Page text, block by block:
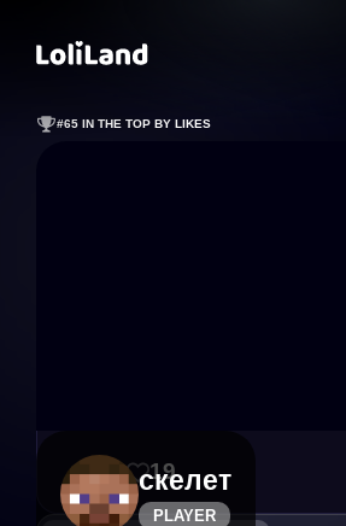
#65 IN THE TOP BY LIKES
PLAYER
скелет
46 19